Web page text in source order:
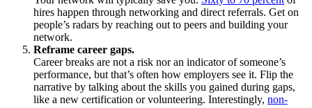
hires happen through networking and direct referrals. Get on
people’s radars by reaching out to peers and building your
network.
Reframe career gaps.
Career breaks are not a risk nor an indicator of someone’s
performance, but that’s often how employers see it. Flip the
narrative by talking about the skills you gained during gaps,
like a new certification or volunteering. Interestingly, non-